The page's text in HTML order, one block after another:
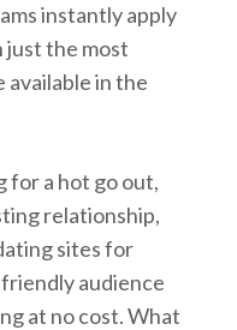
instantly apply
the most
available in the
for a hot go out,
relationship,
sites for
friendly audience
at no cost. What